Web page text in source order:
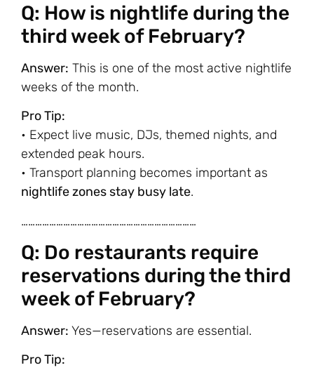
Q: How is nightlife during the
third week of February?
Answer: This is one of the most active nightlife
weeks of the month.
Pro Tip:
• Expect live music, DJs, themed nights, and
extended peak hours.
• Transport planning becomes important as
nightlife zones stay busy late.
…………………………………………………………………
Q: Do restaurants require
reservations during the third
week of February?
Answer: Yes—reservations are essential.
Pro Tip: